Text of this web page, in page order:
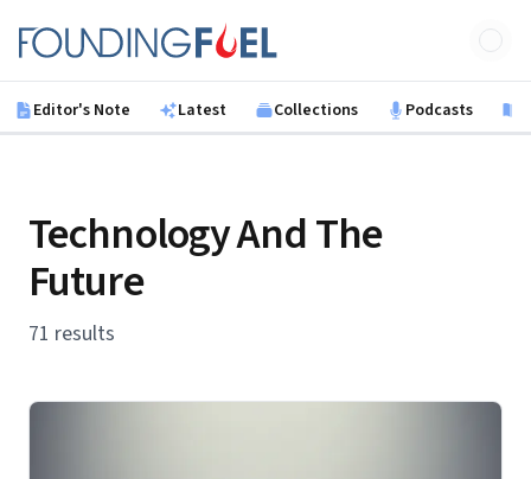
Founding Fuel
Editor's Note Latest Collections Podcasts
Technology And The
Future
71 results